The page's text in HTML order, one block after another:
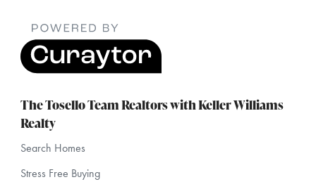
The Tosello Team Realtors with Keller Williams
Realty
Search Homes
Stress Free Buying